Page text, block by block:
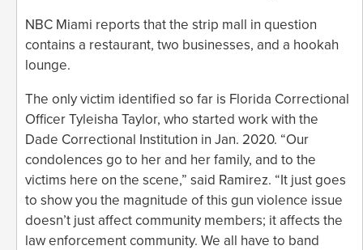
NBC Miami reports that the strip mall in question
contains a restaurant, two businesses, and a hookah
lounge.
The only victim identified so far is Florida Correctional
Officer Tyleisha Taylor, who started work with the
Dade Correctional Institution in Jan. 2020. “Our
condolences go to her and her family, and to the
victims here on the scene,” said Ramirez. “It just goes
to show you the magnitude of this gun violence issue
doesn’t just affect community members; it affects the
law enforcement community. We all have to band